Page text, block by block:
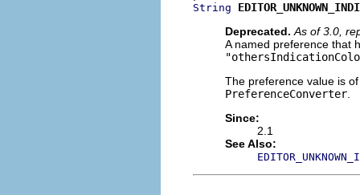
String
Deprecated. As of 3.0,
A named preference that
The preference value is
PreferenceConverter
Since:
2.1
See Also: